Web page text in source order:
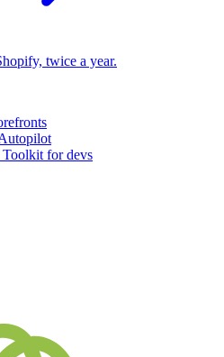
twice a year.
for devs